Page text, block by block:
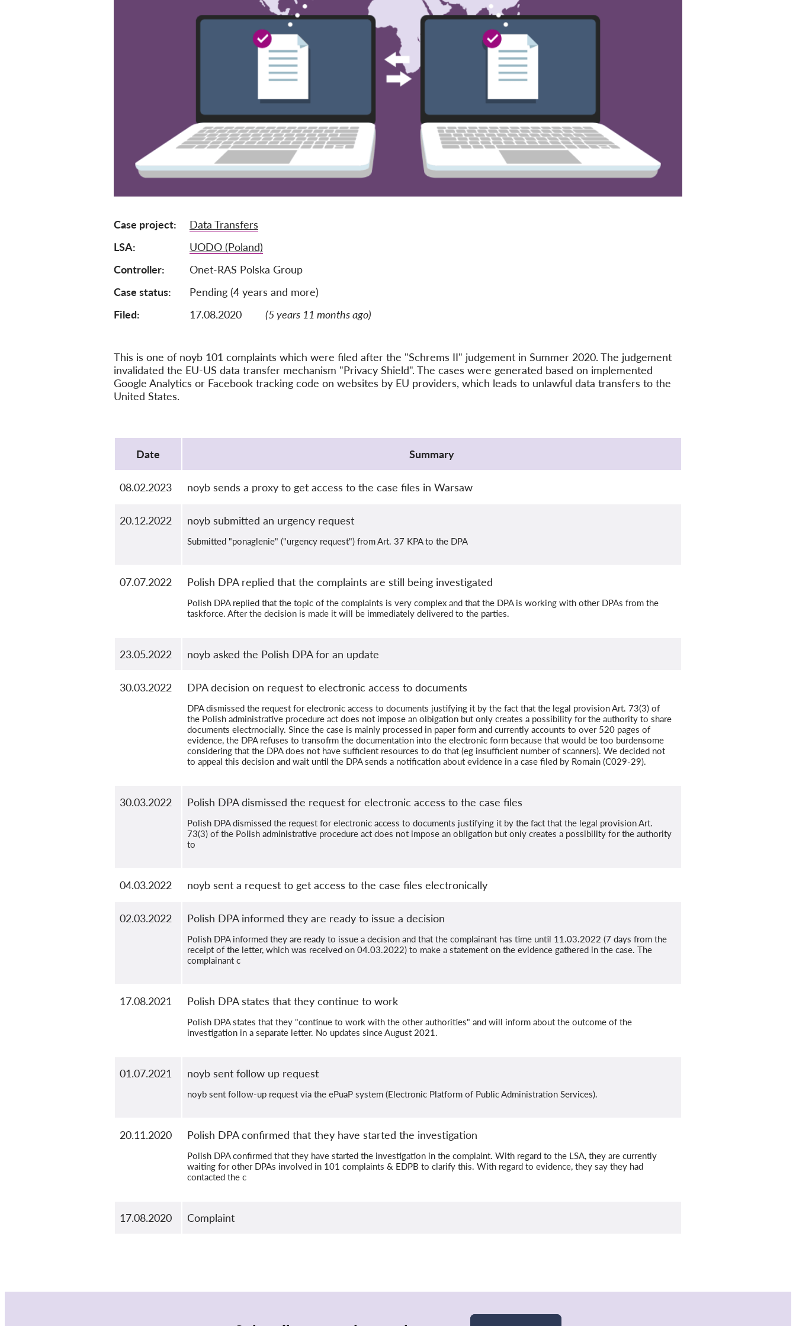
Case project
Data Transfers
LSA
UODO (Poland)
Controller
Onet-RAS Polska Group
Case status
Pending (4 years and more)
Filed:
17.08.2020 (5 years 11 months ago)
This is one of noyb 101 complaints which were filed after the "Schrems II" judgement in Summer 2020. The judgement
invalidated the EU-US data transfer mechanism "Privacy Shield". The cases were generated based on implemented
Google Analytics or Facebook tracking code on websites by EU providers, which leads to unlawful data transfers to the
United States.
Date
Summary
08.02.2023 noyb sends a proxy to get access to the case files in Warsaw
20.12.2022 noyb submitted an urgency request
Submitted "ponaglenie" ("urgency request") from Art. 37 KPA to the DPA
07.07.2022 Polish DPA replied that the complaints are still being investigated
Polish DPA replied that the topic of the complaints is very complex and that the DPA is working with other DPAs from the
taskforce. After the decision is made it will be immediately delivered to the parties.
23.05.2022 noyb asked the Polish DPA for an update
30.03.2022 DPA decision on request to electronic access to documents
DPA dismissed the request for electronic access to documents justifying it by the fact that the legal provision Art. 73(3) of
the Polish administrative procedure act does not impose an olbigation but only creates a possibility for the authority to share
documents electrnocially. Since the case is mainly processed in paper form and currently accounts to over 520 pages of
evidence, the DPA refuses to transofrm the documentation into the electronic form because that would be too burdensome
considering that the DPA does not have sufficient resources to do that (eg insufficient number of scanners). We decided not
to appeal this decision and wait until the DPA sends a notification about evidence in a case filed by Romain (C029-29).
30.03.2022 Polish DPA dismissed the request for electronic access to the case files
Polish DPA dismissed the request for electronic access to documents justifying it by the fact that the legal provision Art.
73(3) of the Polish administrative procedure act does not impose an obligation but only creates a possibility for the authority
to
04.03.2022 noyb sent a request to get access to the case files electronically
02.03.2022 Polish DPA informed they are ready to issue a decision
Polish DPA informed they are ready to issue a decision and that the complainant has time until 11.03.2022 (7 days from the
receipt of the letter, which was received on 04.03.2022) to make a statement on the evidence gathered in the case. The
complainant c
17.08.2021 Polish DPA states that they continue to work
Polish DPA states that they "continue to work with the other authorities" and will inform about the outcome of the
investigation in a separate letter. No updates since August 2021.
01.07.2021 noyb sent follow up request
noyb sent follow-up request via the ePuaP system (Electronic Platform of Public Administration Services).
20.11.2020 Polish DPA confirmed that they have started the investigation
Polish DPA confirmed that they have started the investigation in the complaint. With regard to the LSA, they are currently
waiting for other DPAs involved in 101 complaints & EDPB to clarify this. With regard to evidence, they say they had
contacted the c
17.08.2020 Complaint